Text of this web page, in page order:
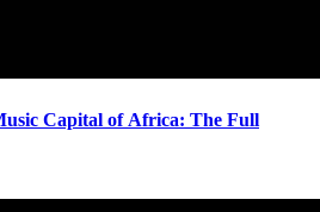
Capital of Africa: The Full